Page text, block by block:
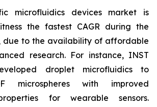
microfluidics devices market is
the fastest CAGR during the
due to the availability of affordable
research. For instance, INST
droplet microfluidics to
microspheres with improved
for wearable sensors.